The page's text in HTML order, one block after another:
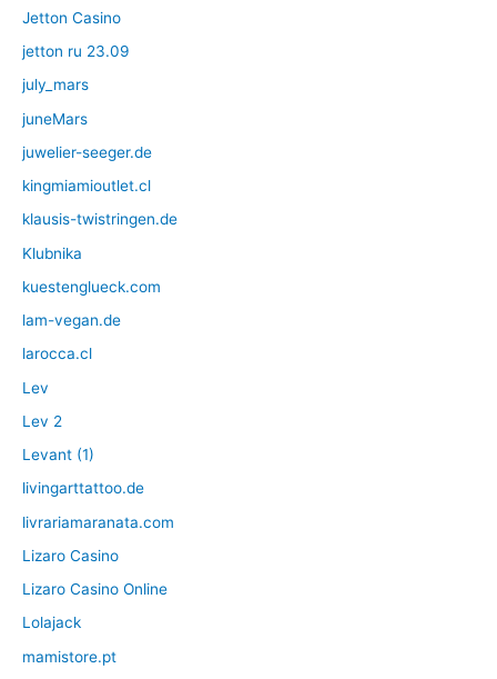
Jetton Casino
jetton ru 23.09
july_mars
juneMars
juwelier-seeger.de
kingmiamioutlet.cl
klausis-twistringen.de
Klubnika
kuestenglueck.com
lam-vegan.de
larocca.cl
Lev
Lev 2
Levant (1)
livingarttattoo.de
livrariamaranata.com
Lizaro Casino
Lizaro Casino Online
Lolajack
mamistore.pt